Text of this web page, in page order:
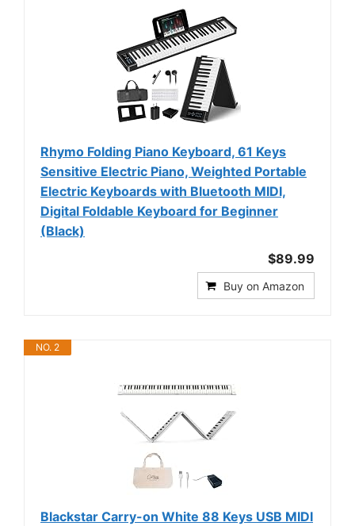
Rhymo Folding Piano Keyboard, 61 Keys
Sensitive Electric Piano, Weighted Portable
Electric Keyboards with Bluetooth MIDI,
Digital Foldable Keyboard for Beginner
(Black)
$89.99
Buy on Amazon
NO. 2
Blackstar Carry-on White 88 Keys USB MIDI